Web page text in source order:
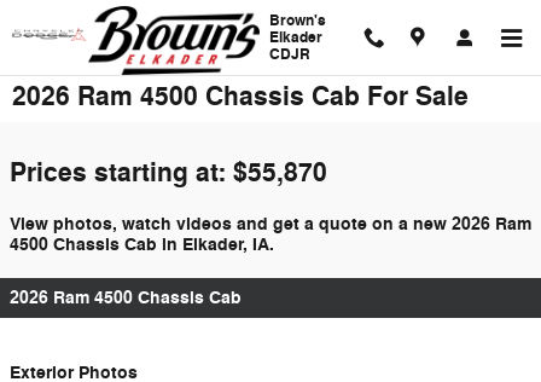
Skip to main content
Brown's
Elkader
CDJR
2026 Ram 4500 Chassis Cab For Sale
Prices starting at: $55,870
View photos, watch videos and get a quote on a new 2026 Ram
4500 Chassis Cab in Elkader, IA.
2026 Ram 4500 Chassis Cab
Exterior Photos